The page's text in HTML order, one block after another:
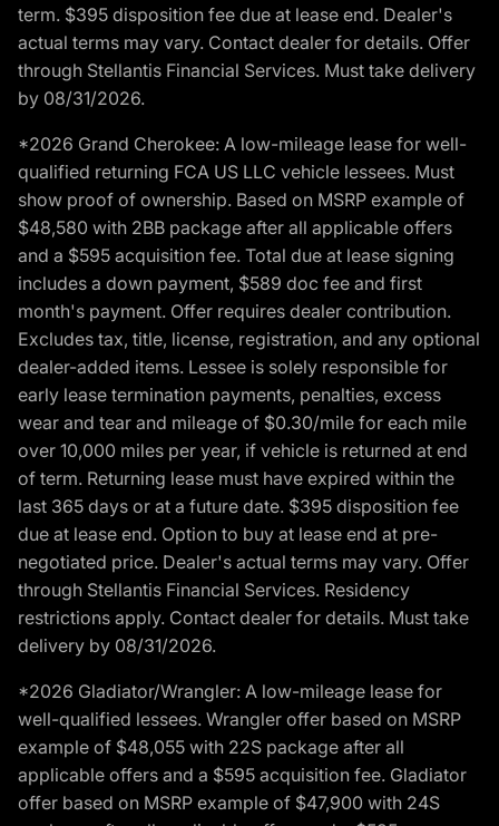
term. $395 disposition fee due at lease end. Dealer's
actual terms may vary. Contact dealer for details. Offer
through Stellantis Financial Services. Must take delivery
by 08/31/2026.
*2026 Grand Cherokee: A low-mileage lease for well-
qualified returning FCA US LLC vehicle lessees. Must
show proof of ownership. Based on MSRP example of
$48,580 with 2BB package after all applicable offers
and a $595 acquisition fee. Total due at lease signing
includes a down payment, $589 doc fee and first
month's payment. Offer requires dealer contribution.
Excludes tax, title, license, registration, and any optional
dealer-added items. Lessee is solely responsible for
early lease termination payments, penalties, excess
wear and tear and mileage of $0.30/mile for each mile
over 10,000 miles per year, if vehicle is returned at end
of term. Returning lease must have expired within the
last 365 days or at a future date. $395 disposition fee
due at lease end. Option to buy at lease end at pre-
negotiated price. Dealer's actual terms may vary. Offer
through Stellantis Financial Services. Residency
restrictions apply. Contact dealer for details. Must take
delivery by 08/31/2026.
*2026 Gladiator/Wrangler: A low-mileage lease for
well-qualified lessees. Wrangler offer based on MSRP
example of $48,055 with 22S package after all
applicable offers and a $595 acquisition fee. Gladiator
offer based on MSRP example of $47,900 with 24S